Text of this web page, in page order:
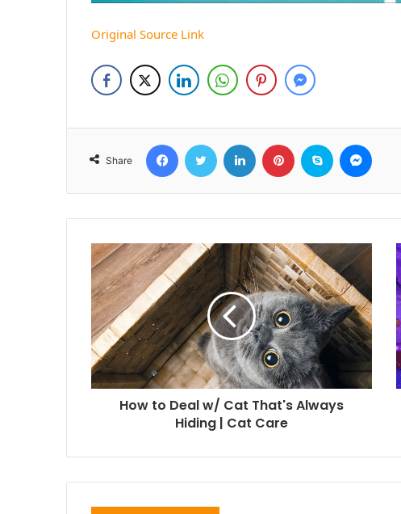
Original Source Link
Share
FacebookTwitter LinkedIn Pinterest Skype
How to Deal w/ Cat That's Always
Hiding | Cat Care